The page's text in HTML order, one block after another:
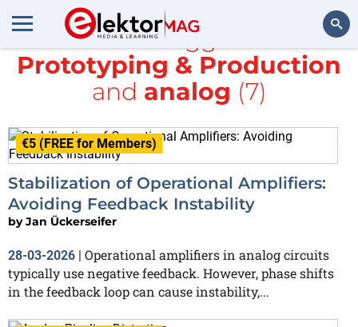
Search
All items tagged with
Prototyping & Production
and analog (7)
€5 (FREE for Members)
Stabilization of Operational Amplifiers:
Avoiding Feedback Instability
byJan Ückerseifer
28-03-2026 | Operational amplifiers in analog circuits
typically use negative feedback. However, phase shifts
in the feedback loop can cause instability,...